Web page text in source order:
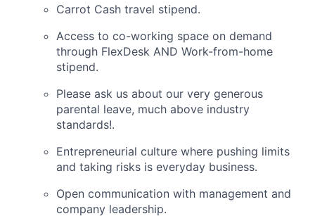
Carrot Cash travel stipend.
Access to co-working space on demand
through FlexDesk AND Work-from-home
stipend.
Please ask us about our very generous
parental leave, much above industry
standards!.
Entrepreneurial culture where pushing limits
and taking risks is everyday business.
Open communication with management and
company leadership.